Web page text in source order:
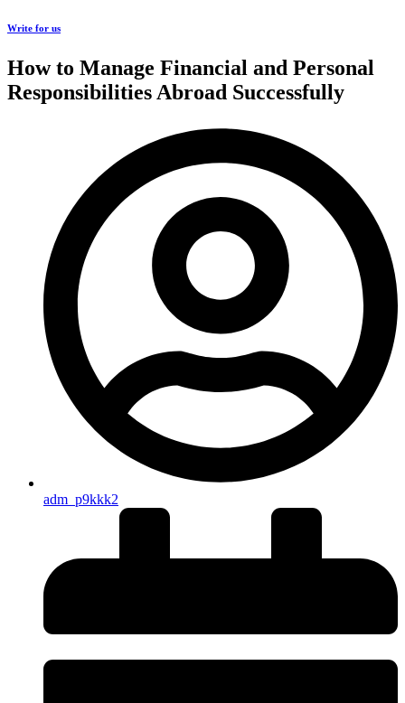
Write for us
How to Manage Financial and Personal
Responsibilities Abroad Successfully
adm_p9kkk2